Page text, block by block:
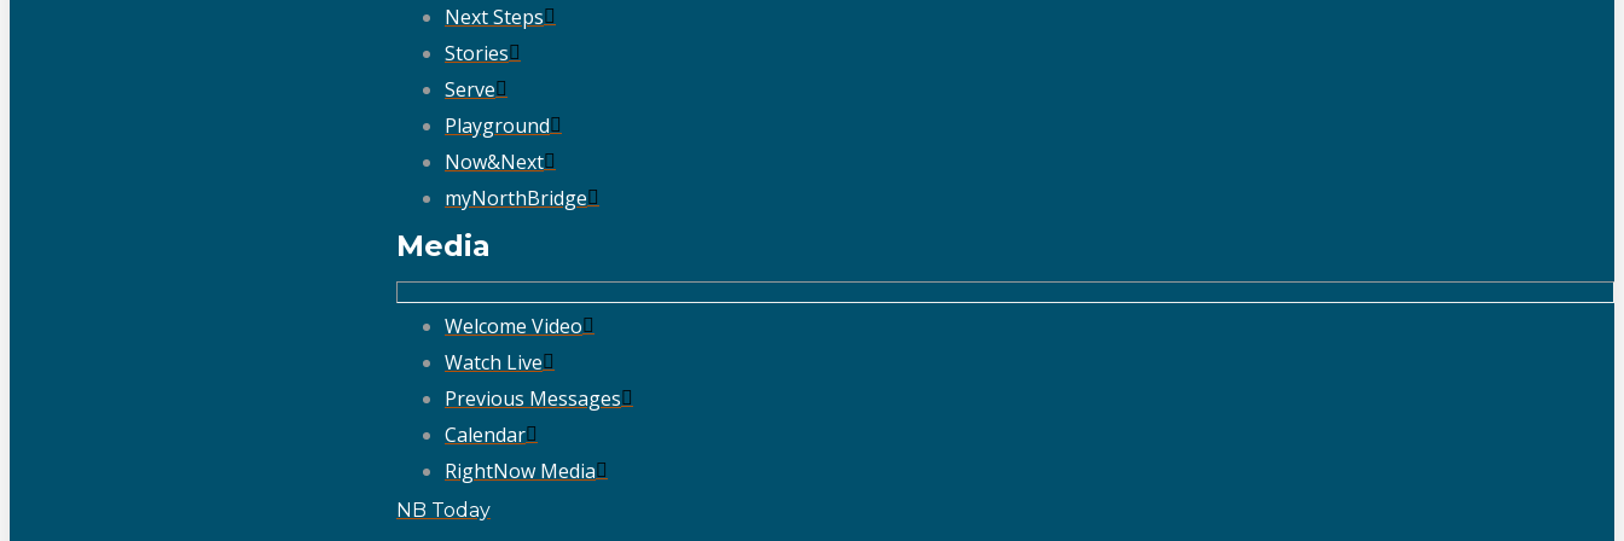
Next Steps
Stories
Serve
Playground
Now&Next
myNorthBridge
Media
Welcome Video
Watch Live
Previous Messages
Calendar
RightNow Media
NB Today